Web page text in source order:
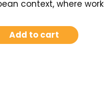
context, where
Add to cart